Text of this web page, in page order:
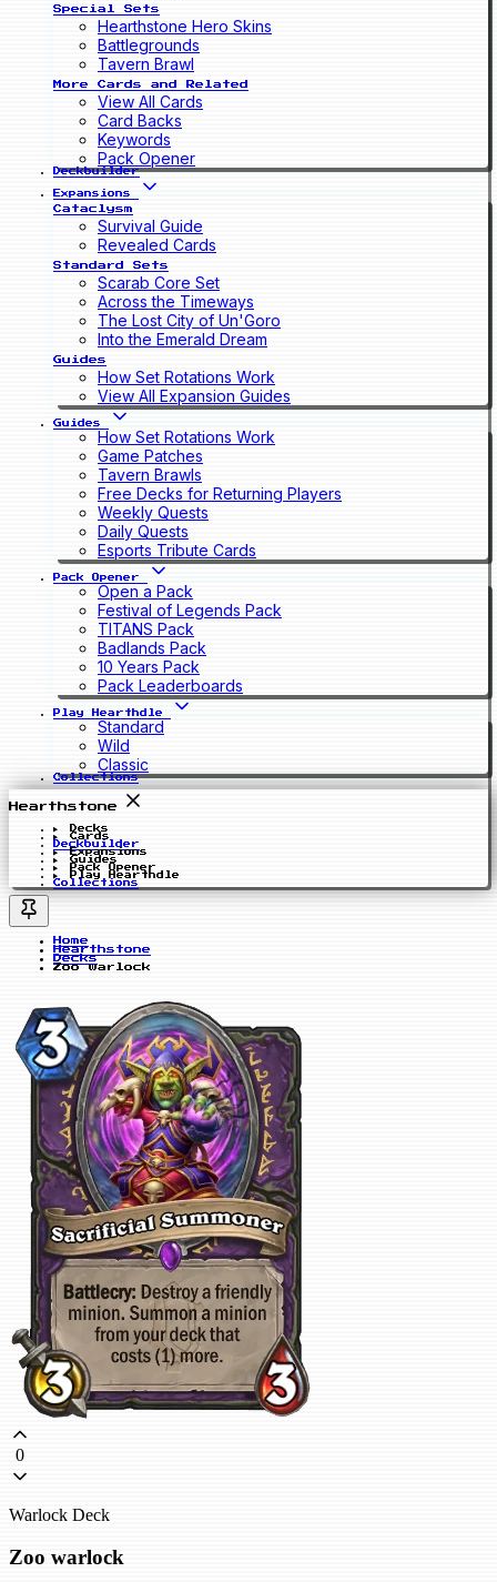
Special Sets
Hearthstone Hero Skins
Battlegrounds
Tavern Brawl
More Cards and Related
View All Cards
Card Backs
Keywords
Pack Opener
Deckbuilder
Expansions
Cataclysm
Survival Guide
Revealed Cards
Standard Sets
Scarab Core Set
Across the Timeways
The Lost City of Un'Goro
Into the Emerald Dream
Guides
How Set Rotations Work
View All Expansion Guides
Guides
How Set Rotations Work
Game Patches
Tavern Brawls
Free Decks for Returning Players
Weekly Quests
Daily Quests
Esports Tribute Cards
Pack Opener
Open a Pack
Festival of Legends Pack
TITANS Pack
Badlands Pack
10 Years Pack
Pack Leaderboards
Play Hearthdle
Standard
Wild
Classic
Collections
Hearthstone
Decks
Cards
Deckbuilder
Expansions
Guides
Pack Opener
Play Hearthdle
Collections
Home
Hearthstone
Decks
Zoo warlock
0
Warlock Deck
Zoo warlock